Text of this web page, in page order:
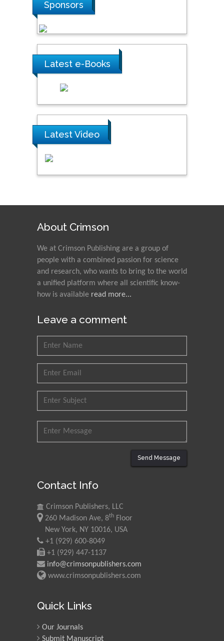
Stanislav Grigoriev
Russian Academy of
Sciences, Russia
Southern Cross University,
Australia
York, USA
Praveen K Maghelal
Khalifa University of
United Arab Emirates
Pipat Chooto
Prince of Songkla
Peng Yu
Nawal Mohamed
Alexandria University,
Indian Institute of
Technology Kharagpur,
India
Muzzalupo Innocenzo
Council for Agriculture
Research and Analysis of
Petroleum and Minerals,
Sponsors
Latest e-Books
Latest Video
About Crimson
We at Crimson Publishing are a group of
people with a combined passion for science
and research, who wants to bring to the world
a unified platform where all scientific know-
how is available read more...
Leave a comment
Send Message
Contact Info
Crimson Publishers, LLC
260 Madison Ave, 8th Floor
New York, NY 10016, USA
+1 (929) 600-8049
+1 (929) 447-1137
info@crimsonpublishers.com
www.crimsonpublishers.com
Quick Links
Our Journals
Submit Manuscript